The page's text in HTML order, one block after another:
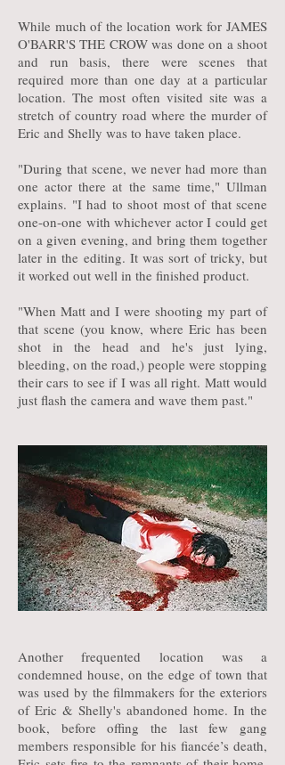
While much of the location work for JAMES
O'BARR'S THE CROW was done on a shoot
and run basis, there were scenes that
required more than one day at a particular
location. The most often visited site was a
stretch of country road where the murder of
Eric and Shelly was to have taken place.
"During that scene, we never had more than
one actor there at the same time," Ullman
explains. "I had to shoot most of that scene
one-on-one with whichever actor I could get
on a given evening, and bring them together
later in the editing. It was sort of tricky, but
it worked out well in the finished product.
"When Matt and I were shooting my part of
that scene (you know, where Eric has been
shot in the head and he's just lying,
bleeding, on the road,) people were stopping
their cars to see if I was all right. Matt would
just flash the camera and wave them past."
Another frequented location was a
condemned house, on the edge of town that
was used by the filmmakers for the exteriors
of Eric & Shelly's abandoned home. In the
book, before offing the last few gang
members responsible for his fiancée’s death,